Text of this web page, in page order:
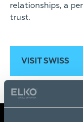
relationships, a
trust.
VISIT SWISS